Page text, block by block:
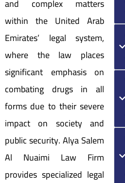
and complex matters
within the United Arab
Emirates’ legal system,
where the law places
significant emphasis on
combating drugs in all
forms due to their severe
impact on society and
public security. Alya Salem
Al Nuaimi Law Firm
provides specialized legal